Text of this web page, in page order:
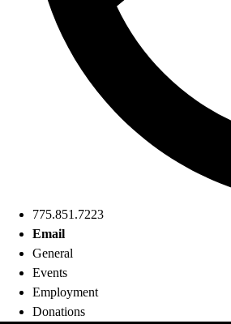
775.851.7223
Email
General
Events
Employment
Donations